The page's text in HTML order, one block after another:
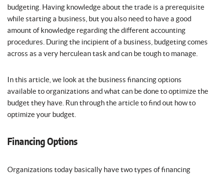
budgeting. Having knowledge about the trade is a prerequisite
while starting a business, but you also need to have a good
amount of knowledge regarding the different accounting
procedures. During the incipient of a business, budgeting comes
across as a very herculean task and can be tough to manage.
In this article, we look at the business financing options
available to organizations and what can be done to optimize the
budget they have. Run through the article to find out how to
optimize your budget.
Financing Options
Organizations today basically have two types of financing